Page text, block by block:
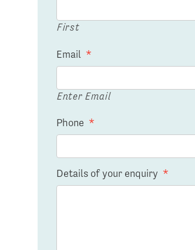
First
Email *
Enter Email
Phone *
Details of your enquiry *